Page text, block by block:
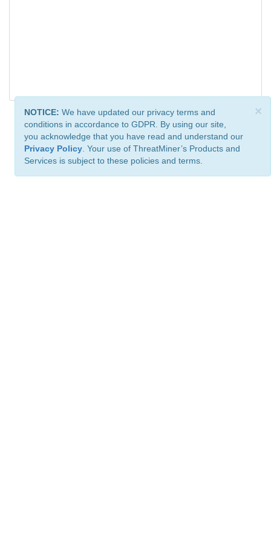
×
NOTICE: We have updated our privacy terms and
conditions in accordance to GDPR. By using our site,
you acknowledge that you have read and understand our
Privacy Policy . Your use of ThreatMiner’s Products and
Services is subject to these policies and terms.